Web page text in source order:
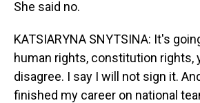
She said no.
KATSIARYNA SNYTSINA: It's
human rights, constitution rights,
disagree. I say I will not sign it.
finished my career on national